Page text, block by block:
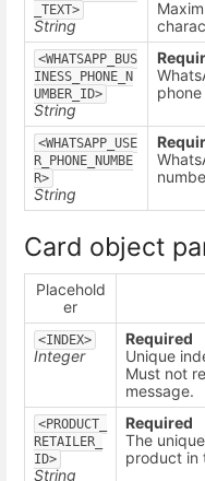
_TEXT>
String
<WHATSAPP_BUS
INESS_PHONE_N
UMBER_ID>
String
phone
<WHATSAPP_USE
R_PHONE_NUMBE
R>
String
Card object
Placehold
er
<INDEX>
Integer
Required
Unique
Must not
message.
<PRODUCT_
RETAILER_
ID>
String
Required
The
product in